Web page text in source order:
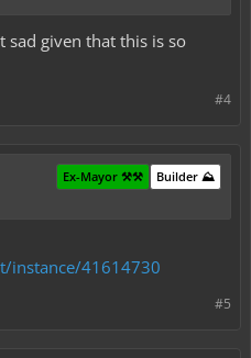
sad given that this is so
#4
Builder ⛰️
Ex-Mayor ⚒️⚒️
instance/41614730
#5